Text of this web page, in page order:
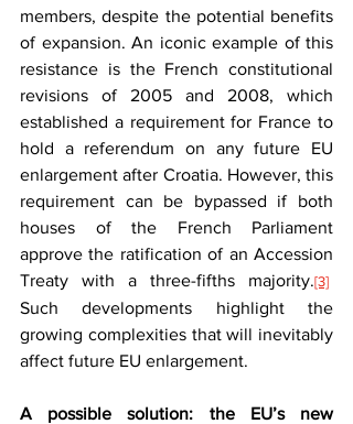
members, despite the potential benefits
of expansion. An iconic example of this
resistance is the French constitutional
revisions of 2005 and 2008, which
established a requirement for France to
hold a referendum on any future EU
enlargement after Croatia. However, this
requirement can be bypassed if both
houses of the French Parliament
approve the ratification of an Accession
Treaty with a three-fifths majority.[3]
Such developments highlight the
growing complexities that will inevitably
affect future EU enlargement.
A possible solution: the EU’s new